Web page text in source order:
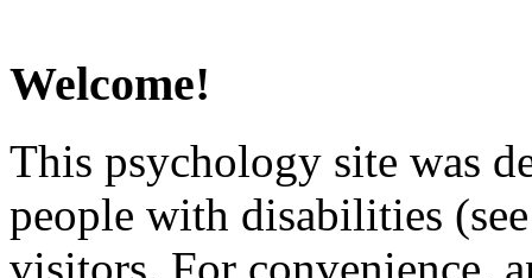
Welcome!
This psychology site was
people with disabilities